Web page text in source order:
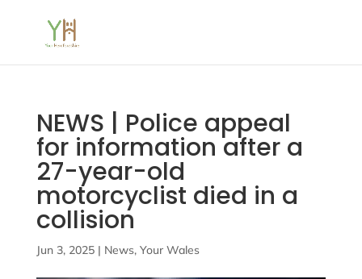
NEWS | Police appeal
for information after a
27-year-old
motorcyclist died in a
collision
Jun 3, 2025| News, Your Wales